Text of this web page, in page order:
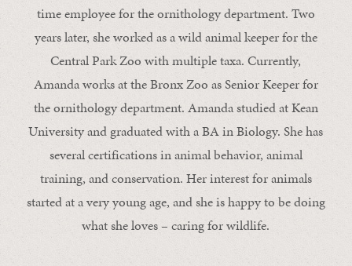
time employee for the ornithology department. Two
years later, she worked as a wild animal keeper for the
Central Park Zoo with multiple taxa. Currently,
Amanda works at the Bronx Zoo as Senior Keeper for
the ornithology department. Amanda studied at Kean
University and graduated with a BA in Biology. She has
several certifications in animal behavior, animal
training, and conservation. Her interest for animals
started at a very young age, and she is happy to be doing
what she loves – caring for wildlife.